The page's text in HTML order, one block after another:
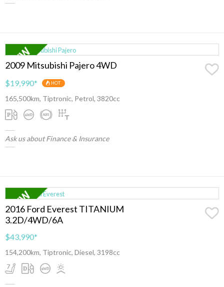
2009 Mitsubishi Pajero 4WD
$19,990* HOT
165,500km, Tiptronic, Petrol, 3820cc
Ask us about Finance & Insurance
2016 Ford Everest TITANIUM
3.2D/4WD/6A
$43,990*
154,200km, Tiptronic, Diesel, 3198cc